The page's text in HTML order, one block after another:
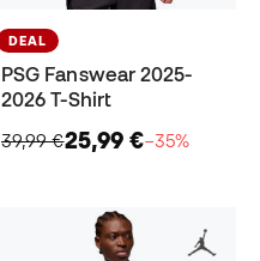
DEAL
PSG Fanswear 2025-
2026 T-Shirt
39,99 €25,99 €−35%